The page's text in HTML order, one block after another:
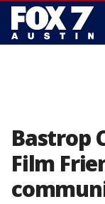
Bastrop
Film